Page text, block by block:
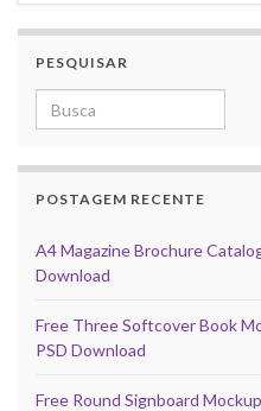
PESQUISAR
Search for:
POSTAGEM RECENTE
A4 Magazine Brochure
Download
Free Three Softcover Book
PSD Download
Free Round Signboard